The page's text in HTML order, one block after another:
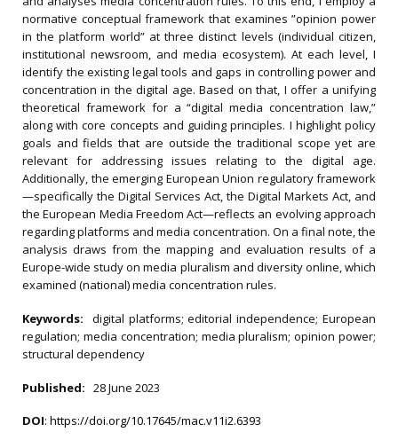
normative conceptual framework that examines ”opinion power
in the platform world” at three distinct levels (individual citizen,
institutional newsroom, and media ecosystem). At each level, I
identify the existing legal tools and gaps in controlling power and
concentration in the digital age. Based on that, I offer a unifying
theoretical framework for a “digital media concentration law,”
along with core concepts and guiding principles. I highlight policy
goals and fields that are outside the traditional scope yet are
relevant for addressing issues relating to the digital age.
Additionally, the emerging European Union regulatory framework
—specifically the Digital Services Act, the Digital Markets Act, and
the European Media Freedom Act—reflects an evolving approach
regarding platforms and media concentration. On a final note, the
analysis draws from the mapping and evaluation results of a
Europe-wide study on media pluralism and diversity online, which
examined (national) media concentration rules.
Keywords: digital platforms; editorial independence; European
regulation; media concentration; media pluralism; opinion power;
structural dependency
Published: 28 June 2023
DOI: https://doi.org/10.17645/mac.v11i2.6393